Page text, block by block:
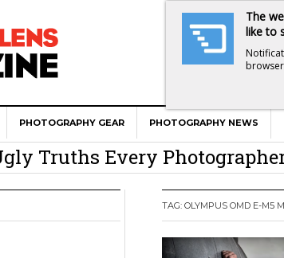
PHOTOGRAPHY GEAR PHOTOGRAPHY NEWS
Photographer Calls
Fair In Love And War AND
Truths Every
Is The Reason Other
To Use A 100 Year Old Lens
TAG: OLYMPUS OMD E-M5
The
like to